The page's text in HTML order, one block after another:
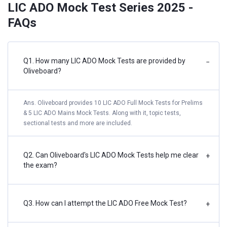
LIC ADO Mock Test Series 2025 -
FAQs
Q1. How many LIC ADO Mock Tests are provided by
Oliveboard?
−
Ans. Oliveboard provides 10 LIC ADO Full Mock Tests for Prelims
& 5 LIC ADO Mains Mock Tests. Along with it, topic tests,
sectional tests and more are included.
Q2. Can Oliveboard's LIC ADO Mock Tests help me clear
the exam?
+
Q3. How can I attempt the LIC ADO Free Mock Test? +